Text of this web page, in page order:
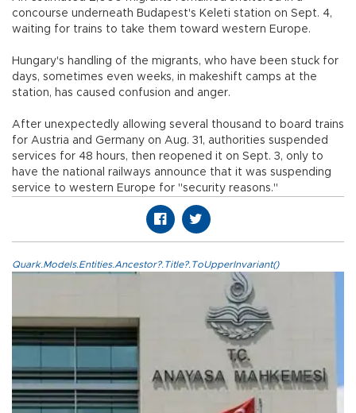
concourse underneath Budapest's Keleti station on Sept. 4,
waiting for trains to take them toward western Europe.
Hungary's handling of the migrants, who have been stuck for
days, sometimes even weeks, in makeshift camps at the
station, has caused confusion and anger.
After unexpectedly allowing several thousand to board trains
for Austria and Germany on Aug. 31, authorities suspended
services for 48 hours, then reopened it on Sept. 3, only to
have the national railways announce that it was suspending
service to western Europe for "security reasons."
Quark.Models.Entities.Ancestor?.Title?.ToUpperInvariant()